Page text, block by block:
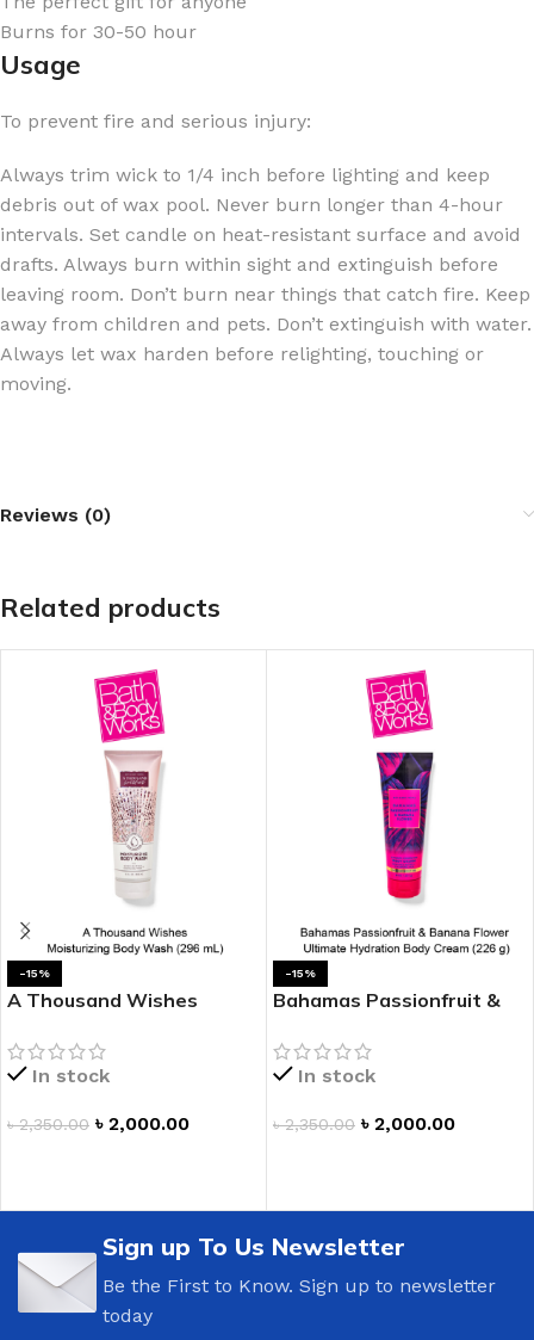
Burns for 30-50 hour
Usage
To prevent fire and serious injury:
Always trim wick to 1/4 inch before lighting and keep
debris out of wax pool. Never burn longer than 4-hour
intervals. Set candle on heat-resistant surface and avoid
drafts. Always burn within sight and extinguish before
leaving room. Don’t burn near things that catch fire. Keep
away from children and pets. Don’t extinguish with water.
Always let wax harden before relighting, touching or
moving.
Reviews (0)
Related products
-15%
A Thousand Wishes
In stock
৳2,350.00 ৳ 2,000.00
-15%
Bahamas Passionfruit &
Hydration Body Cream
In stock
৳2,350.00 ৳ 2,000.00
Sign up To Us Newsletter
Be the First to Know. Sign up to newsletter
today